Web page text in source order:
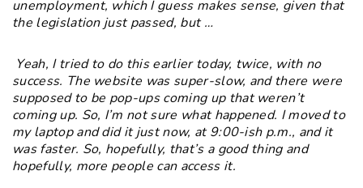
unemployment, which I guess makes sense, given that
the legislation just passed, but …
Yeah, I tried to do this earlier today, twice, with no
success. The website was super-slow, and there were
supposed to be pop-ups coming up that weren’t
coming up. So, I’m not sure what happened. I moved to
my laptop and did it just now, at 9:00-ish p.m., and it
was faster. So, hopefully, that’s a good thing and
hopefully, more people can access it.